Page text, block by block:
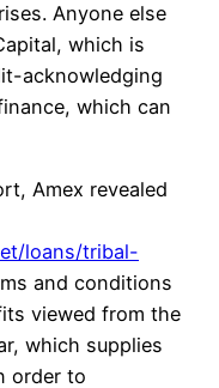
Anyone else
which is
acknowledging
which can
Amex revealed
loans/tribal-
and conditions
viewed from the
which supplies
order to